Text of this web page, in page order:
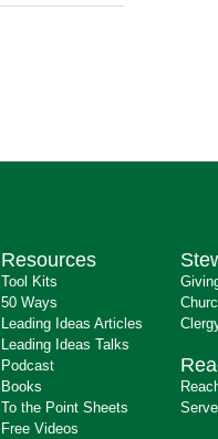
Resources
Tool Kits
50 Ways
Leading Ideas Articles
Leading Ideas Talks
Podcast
Books
To the Point Sheets
Free Videos